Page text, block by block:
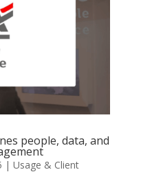
people, data, and
| Usage & Client